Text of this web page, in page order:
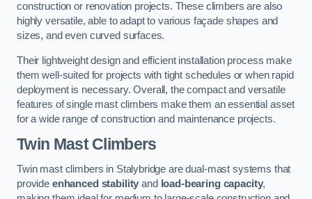
construction or renovation projects. These climbers are also
highly versatile, able to adapt to various façade shapes and
sizes, and even curved surfaces.
Their lightweight design and efficient installation process make
them well-suited for projects with tight schedules or when rapid
deployment is necessary. Overall, the compact and versatile
features of single mast climbers make them an essential asset
for a wide range of construction and maintenance projects.
Twin Mast Climbers
Twin mast climbers in Stalybridge are dual-mast systems that
provide enhanced stability and load-bearing capacity,